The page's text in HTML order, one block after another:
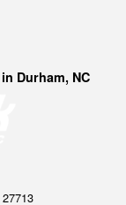
Durham, NC